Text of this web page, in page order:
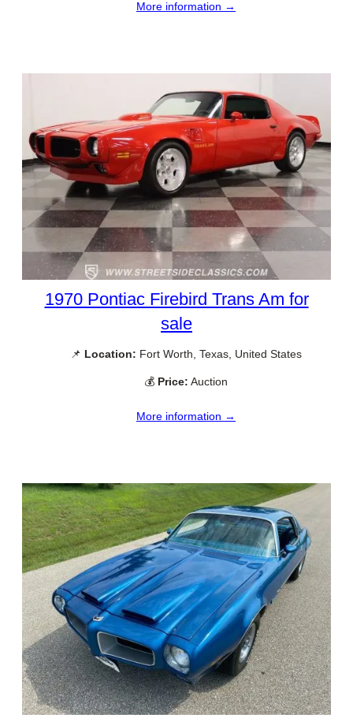
More information →
1970 Pontiac Firebird Trans Am for
sale
📌 Location: Fort Worth, Texas, United States
💰 Price: Auction
More information →